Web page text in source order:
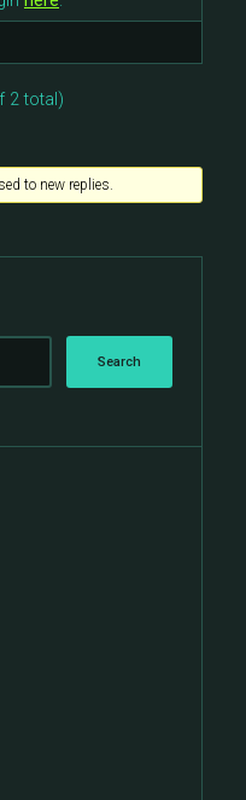
2 total)
to new replies.